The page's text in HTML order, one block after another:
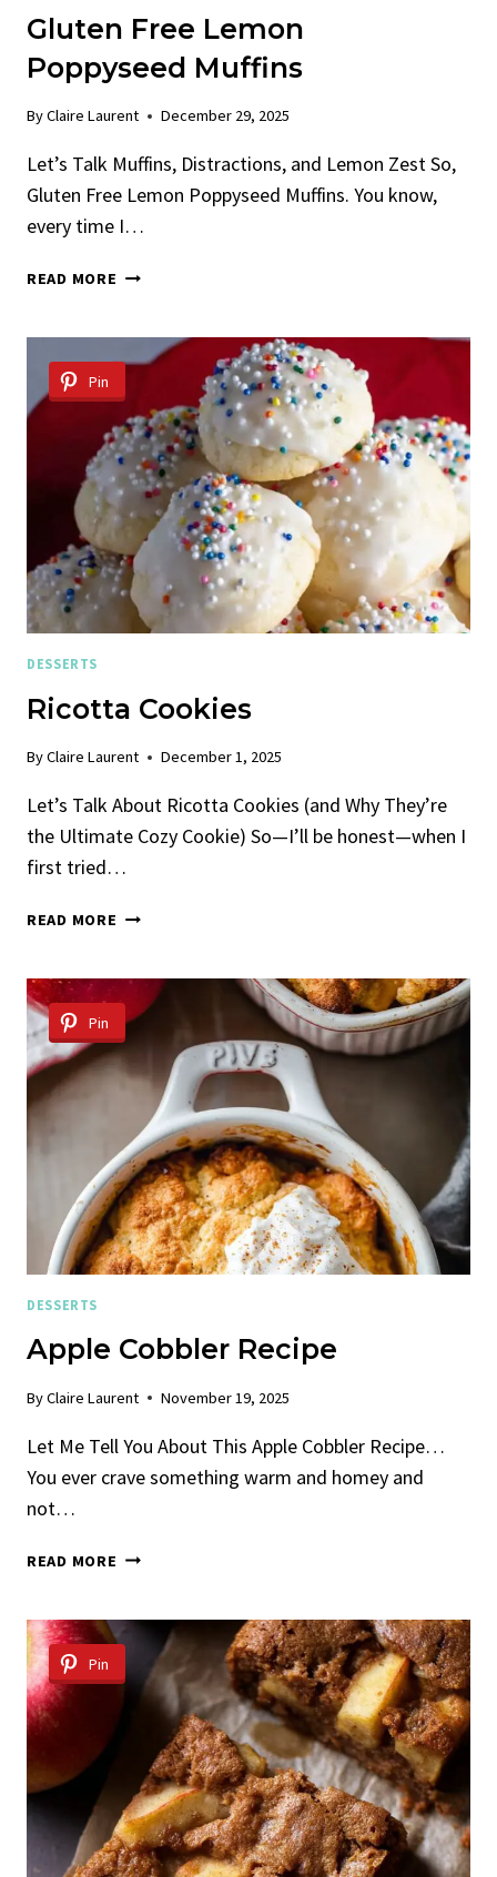
Gluten Free Lemon
Poppyseed Muffins
ByClaire Laurent December 29, 2025
Let’s Talk Muffins, Distractions, and Lemon Zest So,
Gluten Free Lemon Poppyseed Muffins. You know,
every time I…
READ MORE GLUTEN
POPPYSEED
Pin
DESSERTS
Ricotta Cookies
ByClaire Laurent December 1, 2025
Let’s Talk About Ricotta Cookies (and Why They’re
the Ultimate Cozy Cookie) So—I’ll be honest—when I
first tried…
READ MORE RICOTTA
Pin
DESSERTS
Apple Cobbler Recipe
ByClaire Laurent November 19, 2025
Let Me Tell You About This Apple Cobbler Recipe…
You ever crave something warm and homey and
not…
READ MORE APPLE
Pin